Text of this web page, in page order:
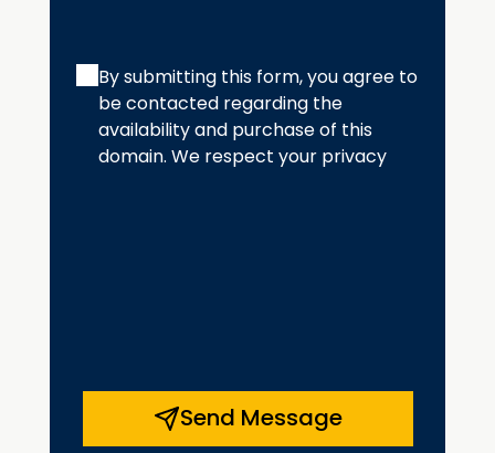
By submitting this form, you agree to
be contacted regarding the
availability and purchase of this
domain. We respect your privacy
Send Message